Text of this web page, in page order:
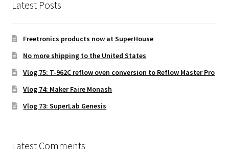
Latest Posts
Freetronics products now at SuperHouse
No more shipping to the United States
Vlog 75: T-962C reflow oven conversion to Reflow Master Pro
Vlog 74: Maker Faire Monash
Vlog 73: SuperLab Genesis
Latest Comments